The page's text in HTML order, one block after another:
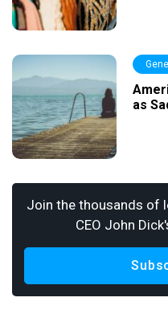
as
Join the thousands of
CEO John